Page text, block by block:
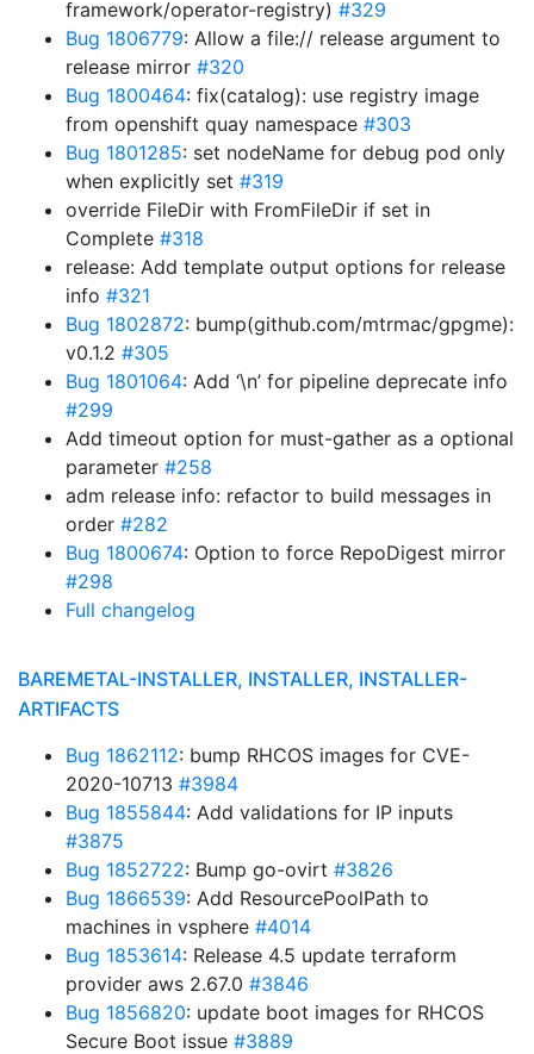
framework/operator-registry) #329
Bug 1806779: Allow a file:// release argument to
release mirror #320
Bug 1800464: fix(catalog): use registry image
from openshift quay namespace #303
Bug 1801285: set nodeName for debug pod only
when explicitly set #319
override FileDir with FromFileDir if set in
Complete #318
release: Add template output options for release
info #321
Bug 1802872: bump(github.com/mtrmac/gpgme):
v0.1.2 #305
Bug 1801064: Add ‘\n’ for pipeline deprecate info
#299
Add timeout option for must-gather as a optional
parameter #258
adm release info: refactor to build messages in
order #282
Bug 1800674: Option to force RepoDigest mirror
#298
Full changelog
BAREMETAL-INSTALLER, INSTALLER, INSTALLER-
ARTIFACTS
Bug 1862112: bump RHCOS images for CVE-
2020-10713 #3984
Bug 1855844: Add validations for IP inputs
#3875
Bug 1852722: Bump go-ovirt #3826
Bug 1866539: Add ResourcePoolPath to
machines in vsphere #4014
Bug 1853614: Release 4.5 update terraform
provider aws 2.67.0 #3846
Bug 1856820: update boot images for RHCOS
Secure Boot issue #3889